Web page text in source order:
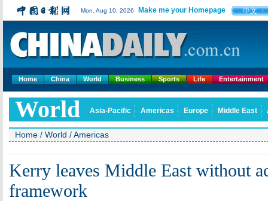
Mon, Aug 10, 2026 Make me your Homepage 中文
Home China World Business Sports Life Entertainment
World Asia-Pacific Americas Europe Middle East
Home / World /Americas
Kerry leaves Middle East without
framework